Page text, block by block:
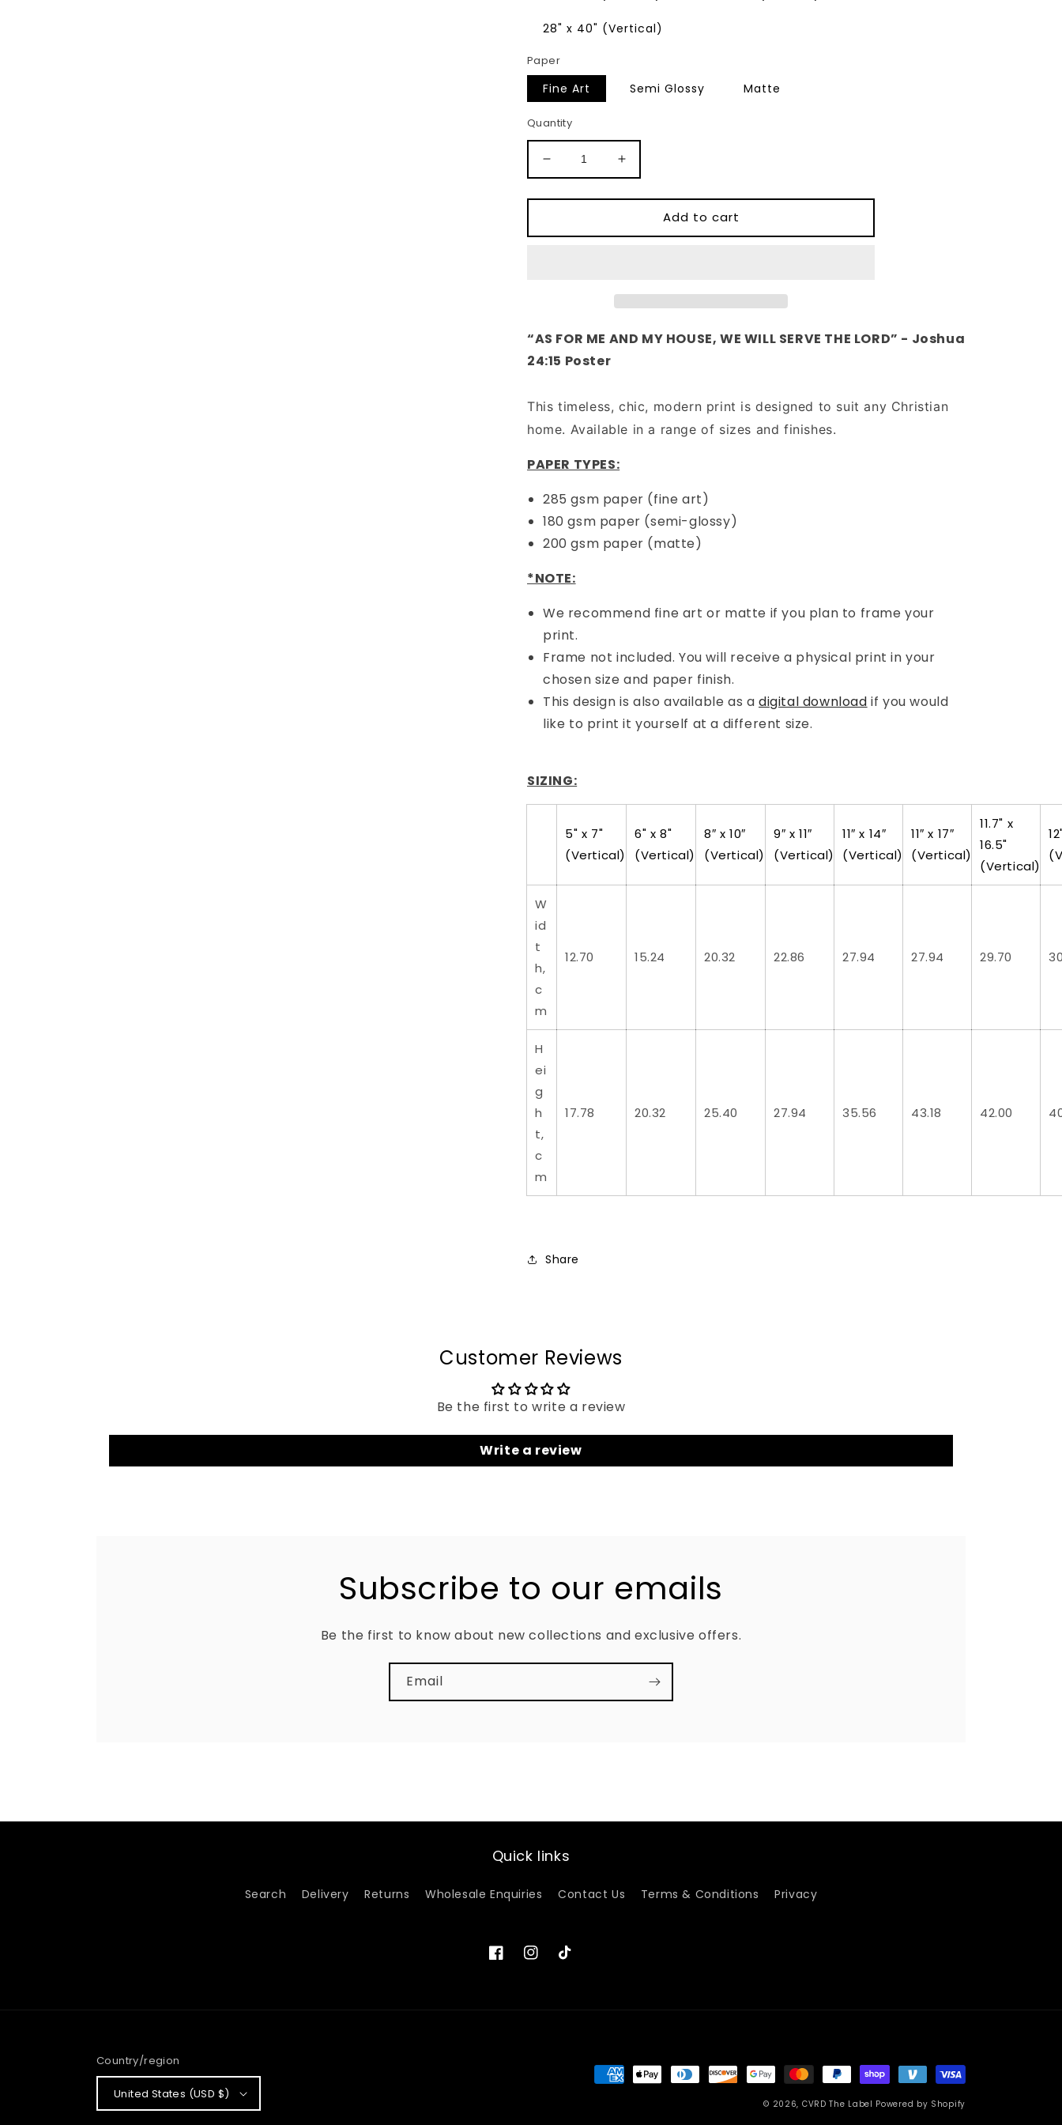
28" x 40" (Vertical)
Paper
Fine Art Semi Glossy Matte
Quantity
Decrease
quantity
for
for
house&quot;
24:15
Christian
Art
White
(Physical
Increase
quantity
for
&quot;As
for
house&quot;
24:15
Christian
White
(Physical
Add to cart
“AS FOR ME AND MY HOUSE, WE WILL SERVE THE LORD” - Joshua
24:15 Poster
This timeless, chic, modern print is designed to suit any Christian
home. Available in a range of sizes and finishes.
PAPER TYPES:
285 gsm paper (fine art)
180 gsm paper (semi-glossy)
200 gsm paper (matte)
*NOTE:
We recommend fine art or matte if you plan to frame your
print.
Frame not included. You will receive a physical print in your
chosen size and paper finish.
This design is also available as adigital download if you would
like to print it yourself at a different size.
SIZING:
5" x 7"
(Vertical)
6" x 8"
(Vertical)
8″ x 10″
(Vertical)
9″ x 11″
(Vertical)
11″ x 14″
(Vertical)
11″ x 17″
(Vertical)
11.7" x
16.5"
(Vertical)
W
id
t
h,
c
m
12.70 15.24 20.32 22.86 27.94 27.94 29.70
H
ei
g
h
t,
c
m
17.78 20.32 25.40 27.94 35.56 43.18 42.00
Share
Customer Reviews
Be the first to write a review
Write a review
Subscribe to our emails
Be the first to know about new collections and exclusive offers.
Email
Quick links
Search Delivery Returns Wholesale Enquiries Contact Us Terms & Conditions Privacy
FacebookInstagram
TikTok
Country/region
United States (USD $)
Payment
© 2026, CVRD The Label Powered by Shopify